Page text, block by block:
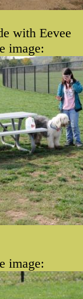
with Eevee
image:
image: